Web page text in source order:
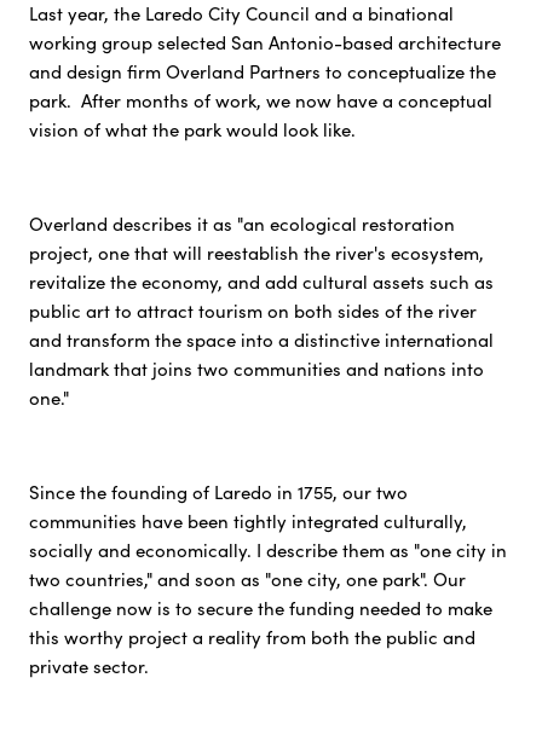
Last year, the Laredo City Council and a binational
working group selected San Antonio-based architecture
and design firm Overland Partners to conceptualize the
park. After months of work, we now have a conceptual
vision of what the park would look like.
Overland describes it as "an ecological restoration
project, one that will reestablish the river's ecosystem,
revitalize the economy, and add cultural assets such as
public art to attract tourism on both sides of the river
and transform the space into a distinctive international
landmark that joins two communities and nations into
one."
Since the founding of Laredo in 1755, our two
communities have been tightly integrated culturally,
socially and economically. I describe them as "one city in
two countries," and soon as "one city, one park". Our
challenge now is to secure the funding needed to make
this worthy project a reality from both the public and
private sector.